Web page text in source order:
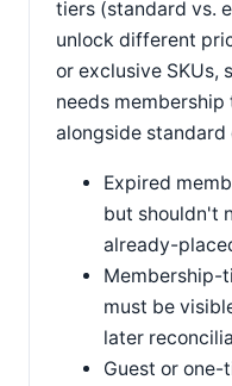
tiers (standard vs.
unlock different
or exclusive SKUs,
needs
alongside
Expired
but shouldn't
already-
Membership-
must be
later
Guest or